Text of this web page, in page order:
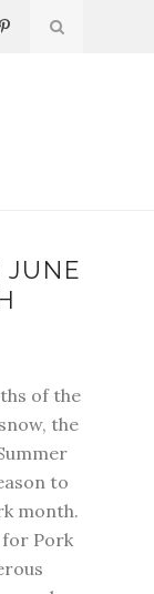
JUNE
of the
the
to
month.
for Pork